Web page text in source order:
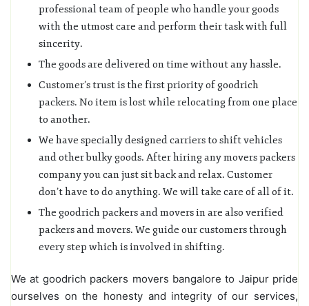
professional team of people who handle your goods
with the utmost care and perform their task with full
sincerity.
The goods are delivered on time without any hassle.
Customer’s trust is the first priority of goodrich
packers. No item is lost while relocating from one place
to another.
We have specially designed carriers to shift vehicles
and other bulky goods. After hiring any movers packers
company you can just sit back and relax. Customer
don’t have to do anything. We will take care of all of it.
The goodrich packers and movers in are also verified
packers and movers. We guide our customers through
every step which is involved in shifting.
We at goodrich packers movers bangalore to Jaipur pride
ourselves on the honesty and integrity of our services,